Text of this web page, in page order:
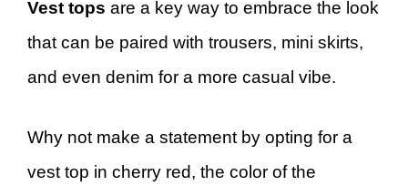
Vest tops are a key way to embrace the look
that can be paired with trousers, mini skirts,
and even denim for a more casual vibe.
Why not make a statement by opting for a
vest top in cherry red, the color of the